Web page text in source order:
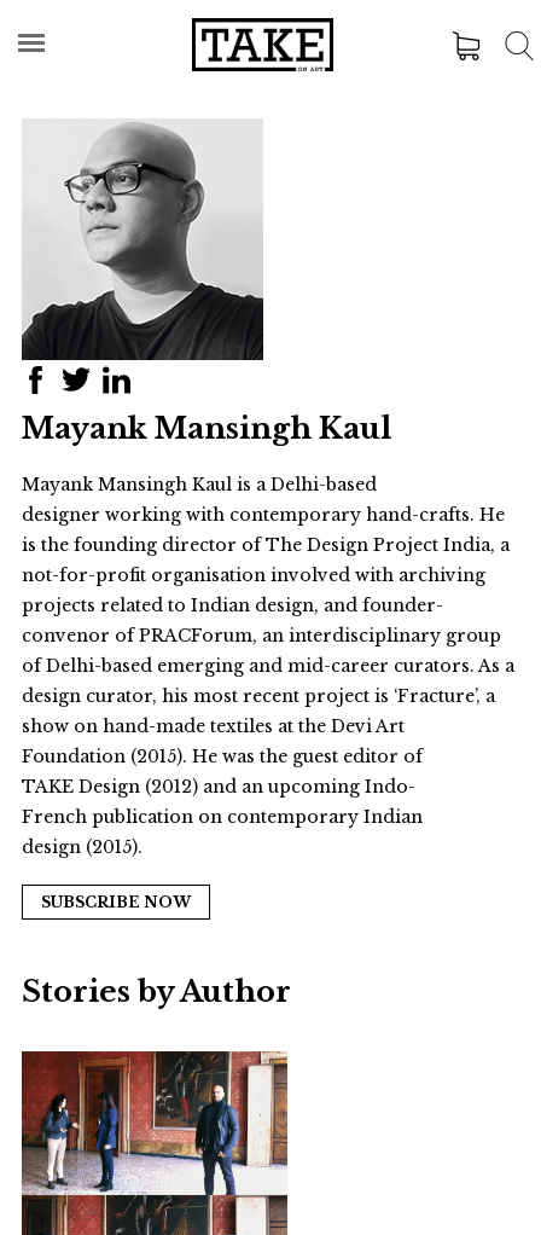
Mayank Mansingh Kaul
Mayank Mansingh Kaul is a Delhi-based
designer working with contemporary hand-crafts. He
is the founding director of The Design Project India, a
not-for-profit organisation involved with archiving
projects related to Indian design, and founder-
convenor of PRACForum, an interdisciplinary group
of Delhi-based emerging and mid-career curators. As a
design curator, his most recent project is ‘Fracture’, a
show on hand-made textiles at the Devi Art
Foundation (2015). He was the guest editor of
TAKE Design (2012) and an upcoming Indo-
French publication on contemporary Indian
design (2015).
SUBSCRIBE NOW
Stories by Author